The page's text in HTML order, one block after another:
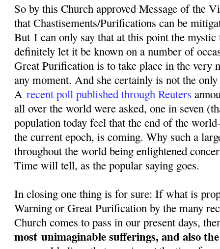
So by this Church approved Message of the
that Chastisements/Purifications can be
But I can only say that at this point the mystic
definitely let it be known on a number of
Great Purification is to take place in the very
any moment. And she certainly is not the
Arecent poll published through Reuters
all over the world were asked, one in seven
population today feel that the end of the
the current epoch, is coming. Why such a
throughout the world being enlightened
Time will tell, as the popular saying goes.
In closing one thing is for sure: If what is
Warning or Great Purification by the many
Church comes to pass in our present days,
most unimaginable sufferings, and also